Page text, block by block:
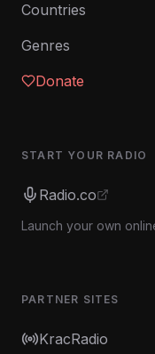
Countries
Genres
Donate
START YOUR RADIO
Radio.co
Launch your own
PARTNER SITES
KracRadio